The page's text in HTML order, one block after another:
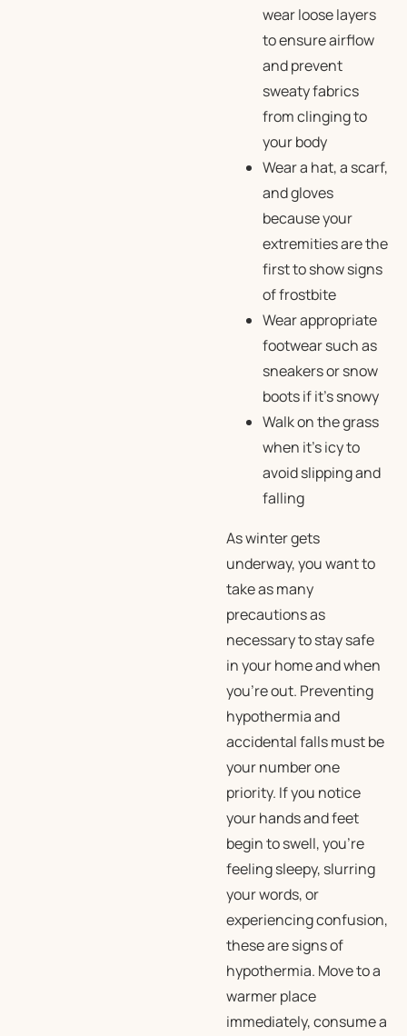
wear loose layers
to ensure airflow
and prevent
sweaty fabrics
from clinging to
your body
Wear a hat, a scarf,
and gloves
because your
extremities are the
first to show signs
of frostbite
Wear appropriate
footwear such as
sneakers or snow
boots if it’s snowy
Walk on the grass
when it’s icy to
avoid slipping and
falling
As winter gets
underway, you want to
take as many
precautions as
necessary to stay safe
in your home and when
you’re out. Preventing
hypothermia and
accidental falls must be
your number one
priority. If you notice
your hands and feet
begin to swell, you’re
feeling sleepy, slurring
your words, or
experiencing confusion,
these are signs of
hypothermia. Move to a
warmer place
immediately, consume a